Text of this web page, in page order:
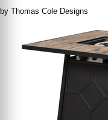
by Thomas Cole Designs